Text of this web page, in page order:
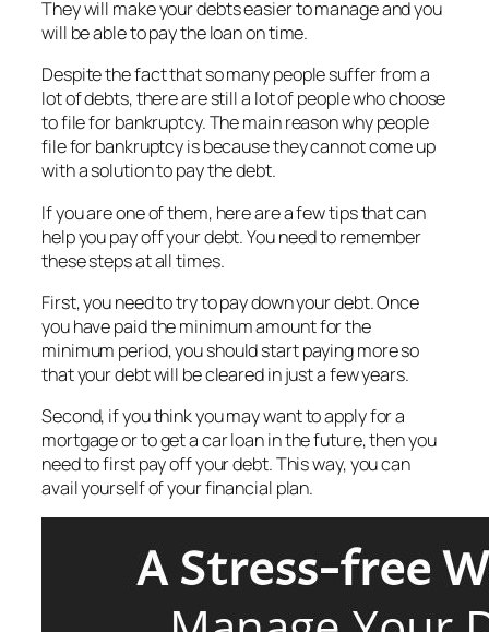
They will make your debts easier to manage and you
will be able to pay the loan on time.
Despite the fact that so many people suffer from a
lot of debts, there are still a lot of people who choose
to file for bankruptcy. The main reason why people
file for bankruptcy is because they cannot come up
with a solution to pay the debt.
If you are one of them, here are a few tips that can
help you pay off your debt. You need to remember
these steps at all times.
First, you need to try to pay down your debt. Once
you have paid the minimum amount for the
minimum period, you should start paying more so
that your debt will be cleared in just a few years.
Second, if you think you may want to apply for a
mortgage or to get a car loan in the future, then you
need to first pay off your debt. This way, you can
avail yourself of your financial plan.